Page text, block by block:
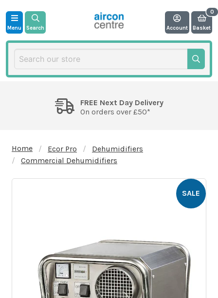
Menu Search Account Basket
FREE Next Day Delivery
On orders over £50*
Home Ecor Pro
Dehumidifiers
Commercial Dehumidifiers
SALE